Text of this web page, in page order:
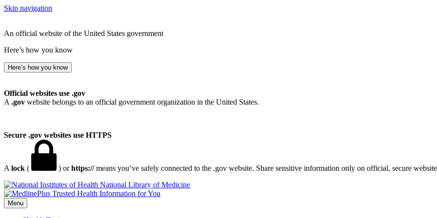
Skip navigation
An official website of the United States government
Here’s how you know
Here’s how you know
Official websites use .gov
A .gov website belongs to an official government organization in the United States.
Secure .gov websites use HTTPS
A lock ( ) orhttps://means you’ve safely connected to the .gov website. Share sensitive information only on official, secure
National Library of Medicine
Menu